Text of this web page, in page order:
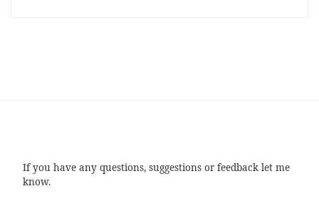
If you have any questions, suggestions or feedback let me
know.